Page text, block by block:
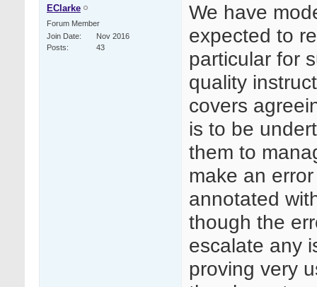
EClarke
Forum Member
Join Date
Nov 2016
Posts
43
We have
expected to
particular for
quality
covers
is to be
them to
make an
annotated
though the
escalate any
proving very